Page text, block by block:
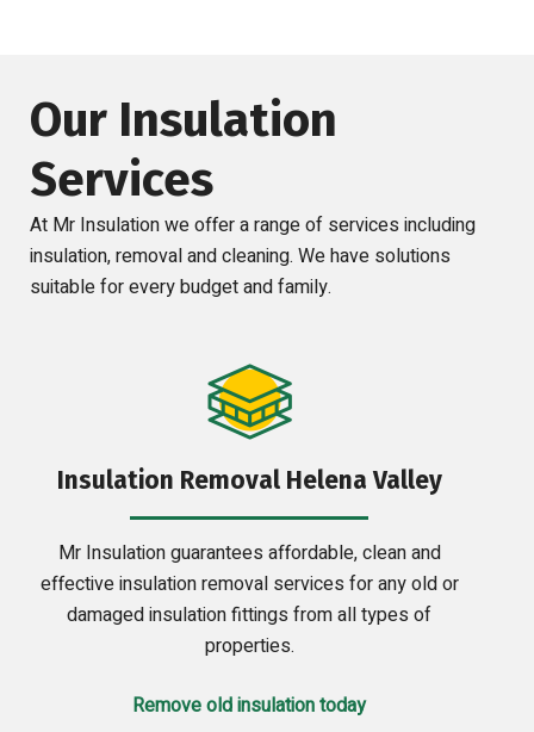
Our Insulation
Services
At Mr Insulation we offer a range of services including
insulation, removal and cleaning. We have solutions
suitable for every budget and family.
Insulation Removal Helena Valley
Mr Insulation guarantees affordable, clean and
effective insulation removal services for any old or
damaged insulation fittings from all types of
properties.
Remove old insulation today